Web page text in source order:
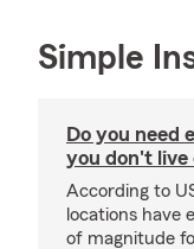
Simple
Do you need
you don't live
According to
locations have
of magnitude